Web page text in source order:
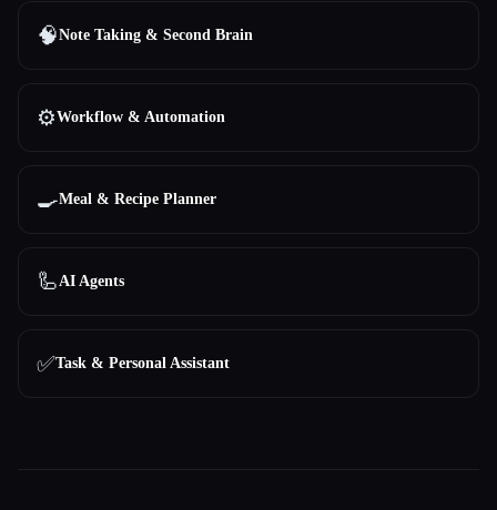
🧠Note Taking & Second Brain
⚙️Workflow & Automation
🍳Meal & Recipe Planner
🦾AI Agents
✅Task & Personal Assistant